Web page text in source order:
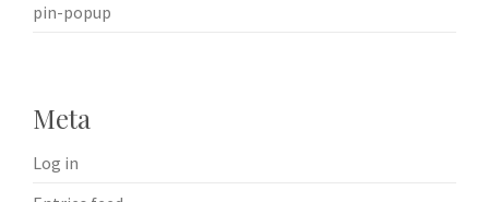
pin-popup
Meta
Log in